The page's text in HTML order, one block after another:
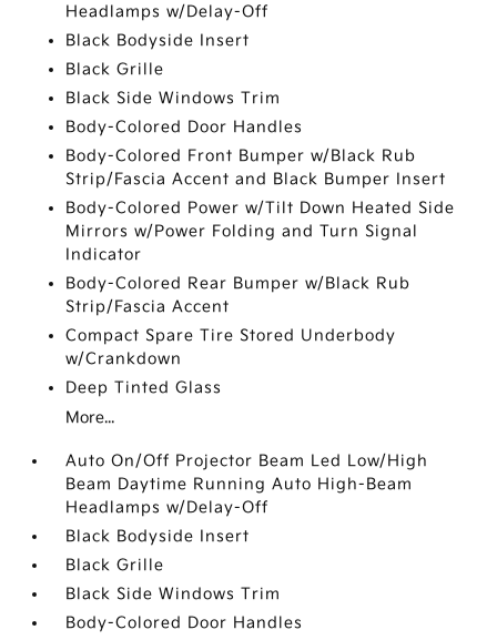
Headlamps w/Delay-Off
Black Bodyside Insert
Black Grille
Black Side Windows Trim
Body-Colored Door Handles
Body-Colored Front Bumper w/Black Rub
Strip/Fascia Accent and Black Bumper Insert
Body-Colored Power w/Tilt Down Heated Side
Mirrors w/Power Folding and Turn Signal
Indicator
Body-Colored Rear Bumper w/Black Rub
Strip/Fascia Accent
Compact Spare Tire Stored Underbody
w/Crankdown
Deep Tinted Glass
More...
Auto On/Off Projector Beam Led Low/High
Beam Daytime Running Auto High-Beam
Headlamps w/Delay-Off
Black Bodyside Insert
Black Grille
Black Side Windows Trim
Body-Colored Door Handles